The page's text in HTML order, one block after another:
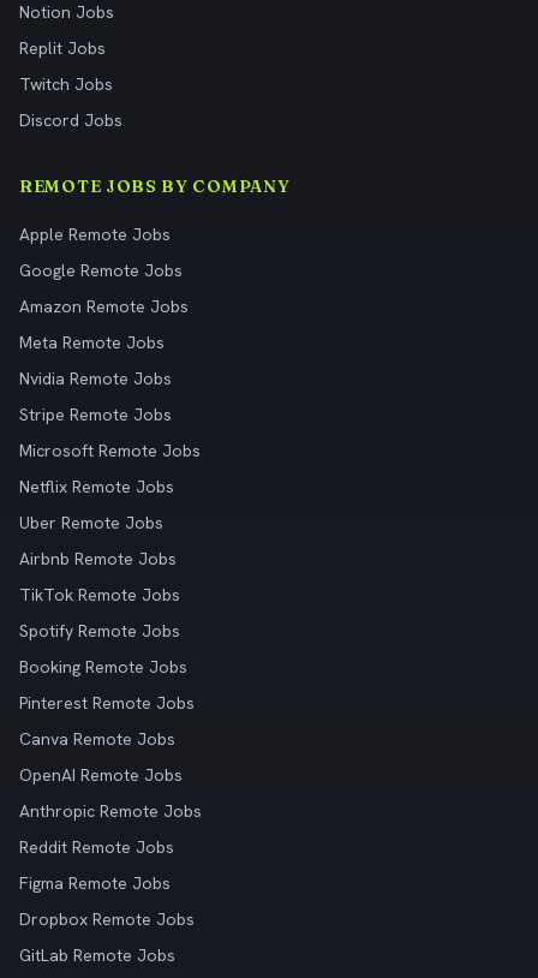
Notion Jobs
Replit Jobs
Twitch Jobs
Discord Jobs
REMOTE JOBS BY COMPANY
Apple Remote Jobs
Google Remote Jobs
Amazon Remote Jobs
Meta Remote Jobs
Nvidia Remote Jobs
Stripe Remote Jobs
Microsoft Remote Jobs
Netflix Remote Jobs
Uber Remote Jobs
Airbnb Remote Jobs
TikTok Remote Jobs
Spotify Remote Jobs
Booking Remote Jobs
Pinterest Remote Jobs
Canva Remote Jobs
OpenAI Remote Jobs
Anthropic Remote Jobs
Reddit Remote Jobs
Figma Remote Jobs
Dropbox Remote Jobs
GitLab Remote Jobs